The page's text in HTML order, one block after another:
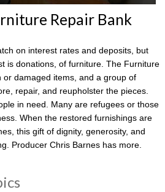
Repair Bank
on interest rates and deposits, but
is donations, of furniture. The Furniture
or damaged items, and a group of
repair, and reupholster the pieces.
in need. Many are refugees or those
When the restored furnishings are
this gift of dignity, generosity, and
Producer Chris Barnes has more.